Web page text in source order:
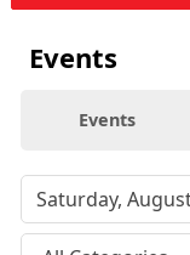
Events
Events